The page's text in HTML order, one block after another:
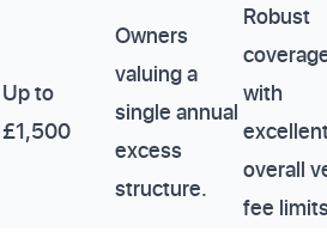
Up to
£1,500
Owners
valuing a
single annual
excess
structure.
Robust
with
overall
fee